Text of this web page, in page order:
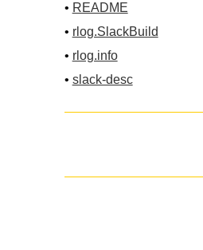
• README
• rlog.SlackBuild
• rlog.info
• slack-desc